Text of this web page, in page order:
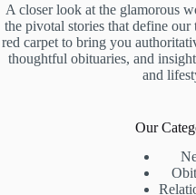
A closer look at the glamorous
the pivotal stories that define
red carpet to bring you
thoughtful obituaries, and
and
Our